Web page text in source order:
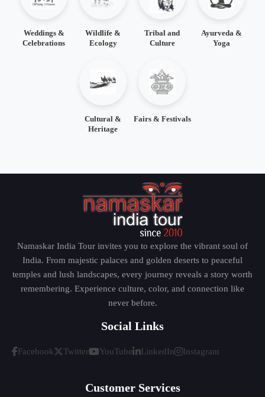
Weddings &
Celebrations
Wildlife &
Ecology
Tribal and
Culture
Ayurveda &
Yoga
Cultural &
Heritage
Fairs & Festivals
Namaskar India Tour invites you to explore the vibrant soul of
India. From majestic palaces and golden deserts to peaceful
temples and lush landscapes, every journey reveals a story worth
remembering. Experience culture, color, and connection like
never before.
Social Links
Facebook Twitter YouTube LinkedIn Instagram
Customer Services